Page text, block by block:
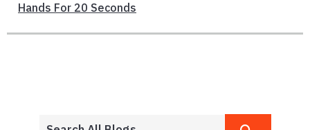
Hands For 20 Seconds